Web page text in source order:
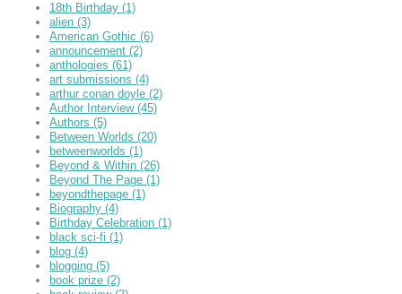
18th Birthday (1)
alien (3)
American Gothic (6)
announcement (2)
anthologies (61)
art submissions (4)
arthur conan doyle (2)
Author Interview (45)
Authors (5)
Between Worlds (20)
betweenworlds (1)
Beyond & Within (26)
Beyond The Page (1)
beyondthepage (1)
Biography (4)
Birthday Celebration (1)
black sci-fi (1)
blog (4)
blogging (5)
book prize (2)